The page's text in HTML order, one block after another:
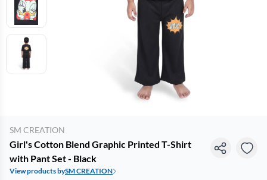
SM CREATION
Girl's Cotton Blend Graphic Printed T-Shirt
with Pant Set - Black
View products bySM CREATION